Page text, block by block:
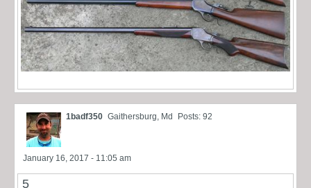
1badf350 Gaithersburg, Md Posts: 92
January 16, 2017 - 11:05 am
5